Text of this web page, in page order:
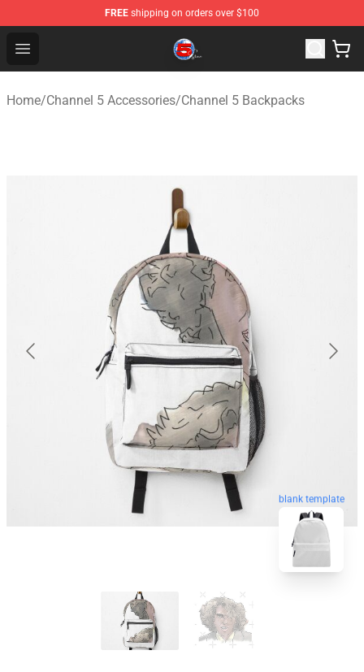
FREE shipping on orders over $100
Open menu
Channel 5 Store - Official Channel 5 Merchandise Shop
Home/Channel 5 Accessories/Channel 5 Backpacks
blank template